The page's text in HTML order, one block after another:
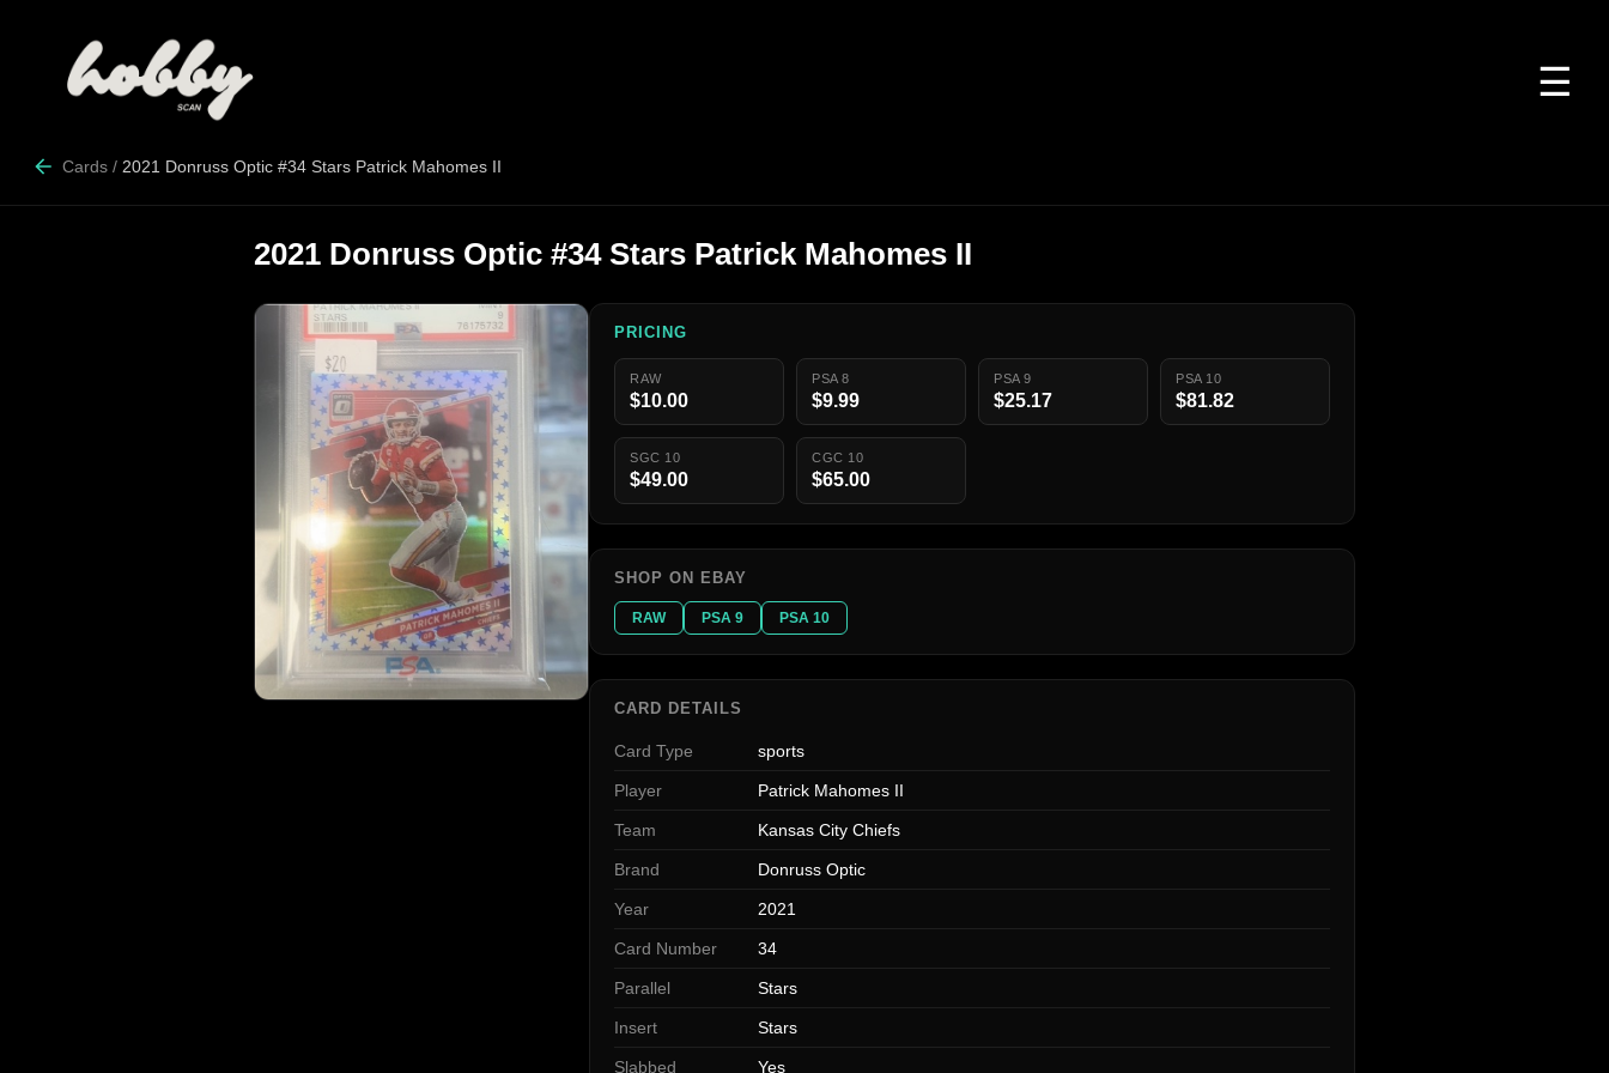
☰
Cards / 2021 Donruss Optic #34 Stars Patrick Mahomes II
2021 Donruss Optic #34 Stars Patrick Mahomes II
PRICING
RAW
$10.00
PSA 8
$9.99
PSA 9
$25.17
PSA 10
$81.82
SGC 10
$49.00
CGC 10
$65.00
SHOP ON EBAY
RAW PSA 9 PSA 10
CARD DETAILS
Card Type sports
Player Patrick Mahomes II
Team Kansas City Chiefs
Brand Donruss Optic
Year 2021
Card Number 34
Parallel Stars
Insert Stars
Slabbed Yes